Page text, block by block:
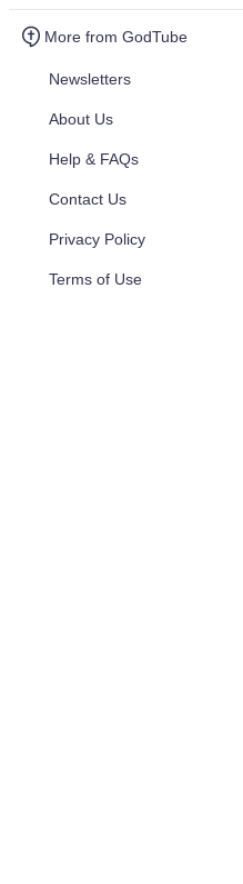
More from GodTube
Newsletters
About Us
Help & FAQs
Contact Us
Privacy Policy
Terms of Use